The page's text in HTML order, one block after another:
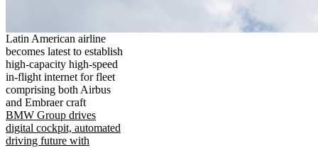
Latin American airline
becomes latest to establish
high-capacity high-speed
in-flight internet for fleet
comprising both Airbus
and Embraer craft
BMW Group drives
digital cockpit, automated
driving future with